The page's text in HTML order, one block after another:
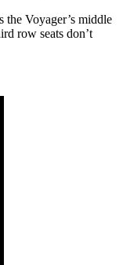
the Voyager’s middle
row seats don’t